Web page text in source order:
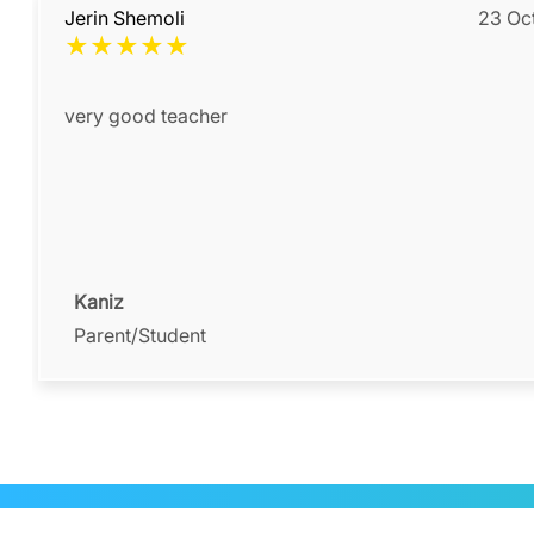
Jerin Shemoli
★★★★★
23
very good teacher
Kaniz
Parent/Student